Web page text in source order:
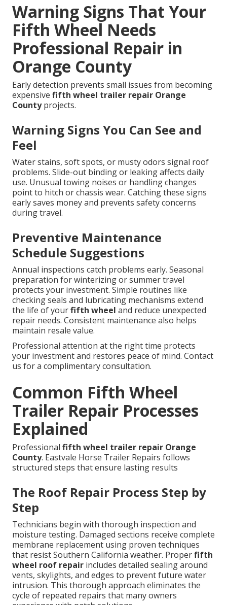
Warning Signs That Your
Fifth Wheel Needs
Professional Repair in
Orange County
Early detection prevents small issues from becoming
expensive fifth wheel trailer repair Orange
Countyprojects.
Warning Signs You Can See and
Feel
Water stains, soft spots, or musty odors signal roof
problems. Slide-out binding or leaking affects daily
use. Unusual towing noises or handling changes
point to hitch or chassis wear. Catching these signs
early saves money and prevents safety concerns
during travel.
Preventive Maintenance
Schedule Suggestions
Annual inspections catch problems early. Seasonal
preparation for winterizing or summer travel
protects your investment. Simple routines like
checking seals and lubricating mechanisms extend
the life of yourfifth wheel and reduce unexpected
repair needs. Consistent maintenance also helps
maintain resale value.
Professional attention at the right time protects
your investment and restores peace of mind. Contact
us for a complimentary consultation.
Common Fifth Wheel
Trailer Repair Processes
Explained
Professional fifth wheel trailer repair Orange
County. Eastvale Horse Trailer Repairs follows
structured steps that ensure lasting results
The Roof Repair Process Step by
Step
Technicians begin with thorough inspection and
moisture testing. Damaged sections receive complete
membrane replacement using proven techniques
that resist Southern California weather. Properfifth
wheel roof repair includes detailed sealing around
vents, skylights, and edges to prevent future water
intrusion. This thorough approach eliminates the
cycle of repeated repairs that many owners